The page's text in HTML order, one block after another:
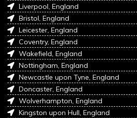
Liverpool, England
Bristol, England
Leicester, England
Coventry, England
Wakefield, England
Nottingham, England
Newcastle upon Tyne, England
Doncaster, England
Wolverhampton, England
Kingston upon Hull, England